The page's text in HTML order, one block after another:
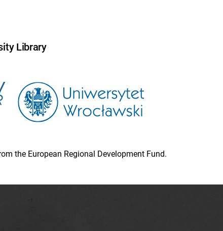
Library
the European Regional Development Fund.